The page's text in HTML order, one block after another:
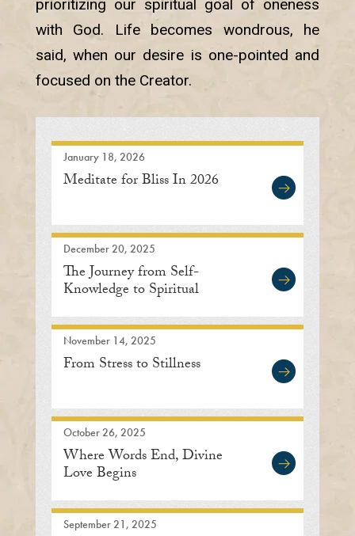
prioritizing our spiritual goal of oneness
with God. Life becomes wondrous, he
said, when our desire is one-pointed and
focused on the Creator.
January 18, 2026
Meditate for Bliss In 2026
December 20, 2025
The Journey from Self-
Knowledge to Spiritual
November 14, 2025
From Stress to Stillness
October 26, 2025
Where Words End, Divine
Love Begins
September 21, 2025